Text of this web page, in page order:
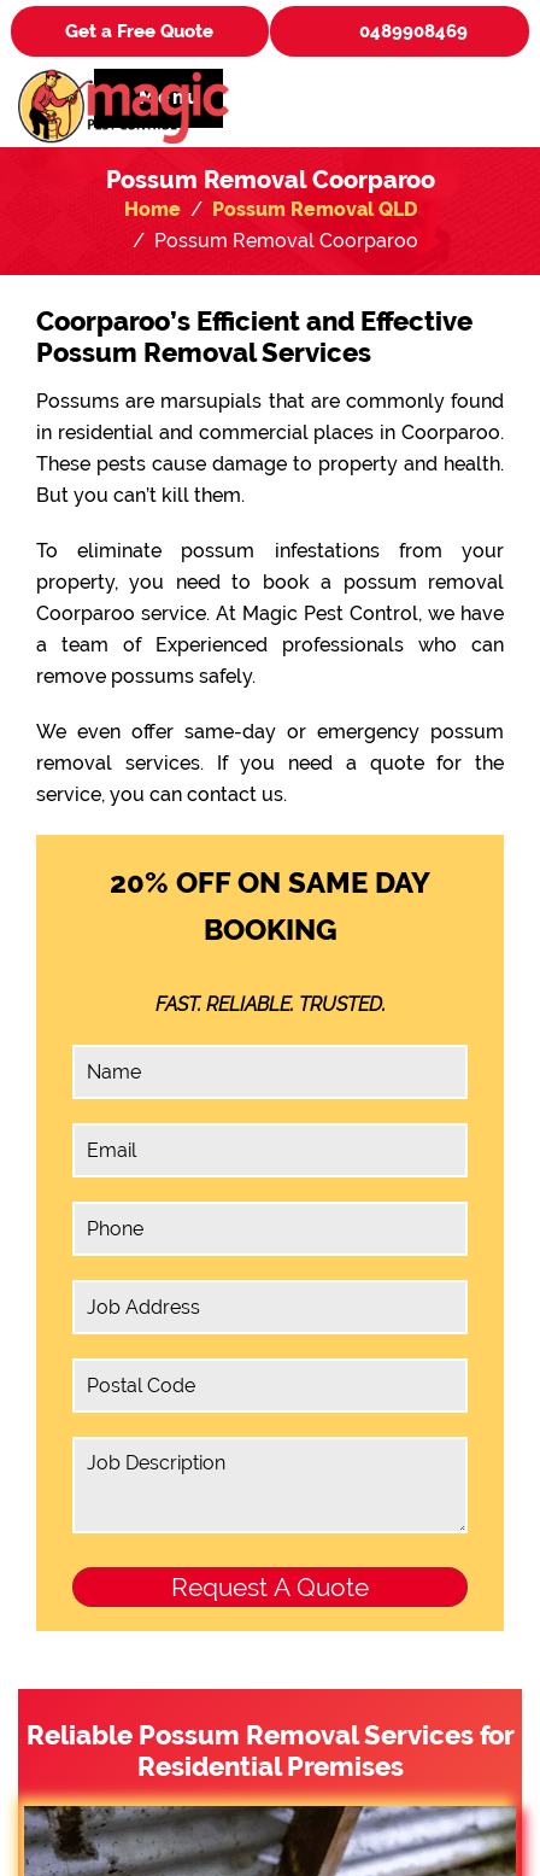
Get a Free Quote 0489908469
Menu
Possum Removal Coorparoo
Home
Possum Removal QLD
Possum Removal Coorparoo
Coorparoo’s Efficient and Effective
Possum Removal Services
Possums are marsupials that are commonly found
in residential and commercial places in Coorparoo.
These pests cause damage to property and health.
But you can’t kill them.
To eliminate possum infestations from your
property, you need to book a possum removal
Coorparoo service. At Magic Pest Control, we have
a team of Experienced professionals who can
remove possums safely.
We even offer same-day or emergency possum
removal services. If you need a quote for the
service, you can contact us.
20% OFF ON SAME DAY
BOOKING
FAST. RELIABLE. TRUSTED.
Reliable Possum Removal Services for
Residential Premises